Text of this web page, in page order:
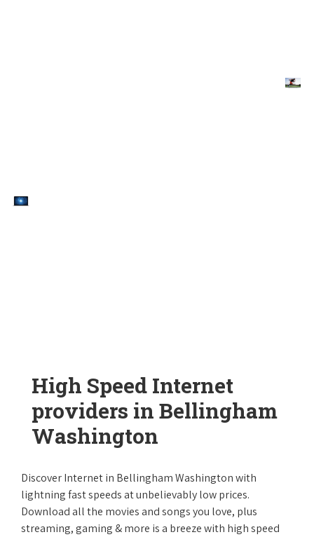
High Speed Internet
providers in Bellingham
Washington
Discover Internet in Bellingham Washington with
lightning fast speeds at unbelievably low prices.
Download all the movies and songs you love, plus
streaming, gaming & more is a breeze with high speed